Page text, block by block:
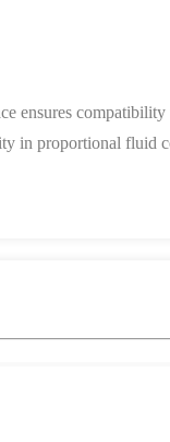
ensures
in proportional fluid